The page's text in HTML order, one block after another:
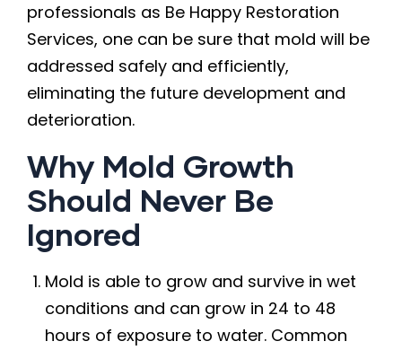
professionals as Be Happy Restoration
Services, one can be sure that mold will be
addressed safely and efficiently,
eliminating the future development and
deterioration.
Why Mold Growth
Should Never Be
Ignored
Mold is able to grow and survive in wet
conditions and can grow in 24 to 48
hours of exposure to water. Common